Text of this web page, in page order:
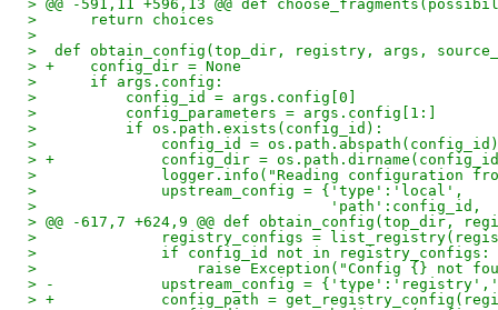
> @@ -591,11 +596,13 @@ def
>      return choices
>
>  def obtain_config(top_dir, registry, args,
> +    config_dir = None
>      if args.config:
>          config_id = args.config[0]
>          config_parameters = args.config[1:]
>          if os.path.exists(config_id):
>              config_id = os.path.abspath(config_id)
> +            config_dir =
>              logger.info("Reading configuration
>              upstream_config = {'type':'local',
>                                 'path':config_id,
> @@ -617,7 +624,9 @@ def obtain_config(top_dir,
>              registry_configs =
>              if config_id not in registry_configs:
>                  raise Exception("Config {} not
> -            upstream_config =
> +            config_path =